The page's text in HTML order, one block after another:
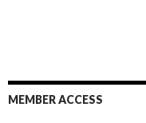
MEMBER ACCESS